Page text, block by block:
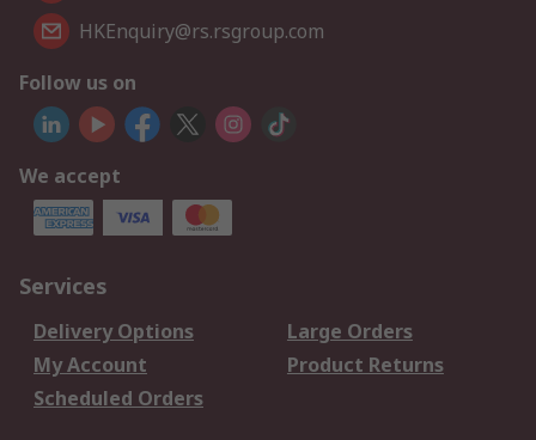
HKEnquiry@rs.rsgroup.com
Follow us on
We accept
Services
Delivery Options
Large Orders
My Account
Product Returns
Scheduled Orders